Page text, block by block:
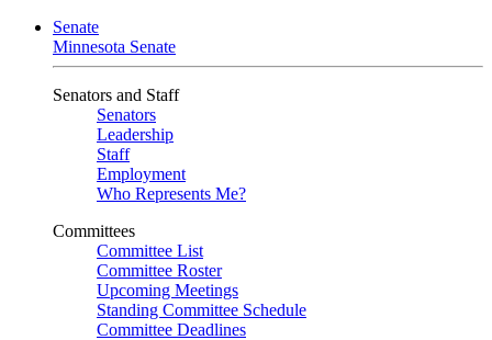
Senate
Minnesota Senate
Senators and Staff
Senators
Leadership
Staff
Employment
Who Represents Me?
Committees
Committee List
Committee Roster
Upcoming Meetings
Standing Committee Schedule
Committee Deadlines